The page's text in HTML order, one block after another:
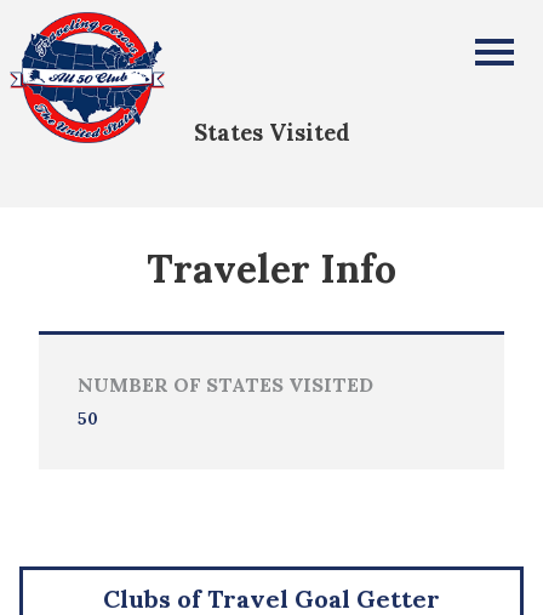
All Fifty States Club
States Visited
Traveler Info
NUMBER OF STATES VISITED
50
Clubs of Travel Goal Getter